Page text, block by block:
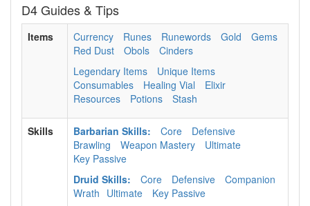
D4 Guides & Tips
Items Currency Runes Runewords Gold
Gems
Red Dust
Obols
Cinders
Legendary Items
Unique Items
Consumables
Healing Vial
Elixir
Resources
Potions Stash
Skills Barbarian Skills: Core
Defensive
Brawling
Weapon Mastery
Ultimate
Key Passive
Druid Skills:
Core Defensive
Companion
Wrath Ultimate
Key Passive